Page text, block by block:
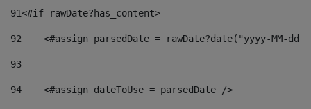
91<#if rawDate?has_content>
92
<#assign parsedDate = rawDate?date("yyyy-MM-
93
94
    <#assign dateToUse = parsedDate />